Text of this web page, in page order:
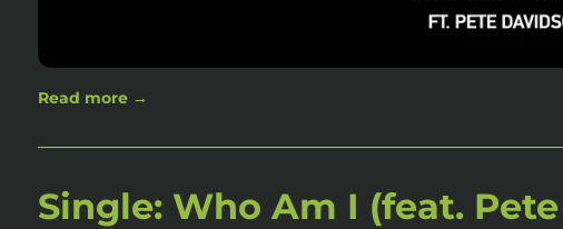
Read more →
Single: Who Am I (feat.